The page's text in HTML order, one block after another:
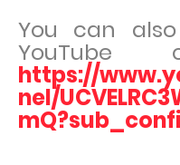
You can
YouTube
https://
nel/